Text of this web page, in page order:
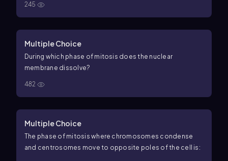
245
Multiple Choice
During which phase of mitosis does the nuclear
membrane dissolve?
482
Multiple Choice
The phase of mitosis where chromosomes condense
and centrosomes move to opposite poles of the cell is: